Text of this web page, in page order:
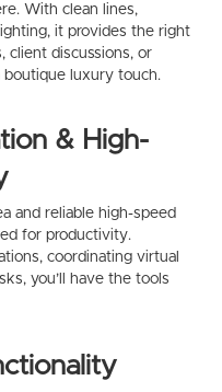
With clean lines,
it provides the right
client discussions, or
boutique luxury touch.
& High-
and reliable high-speed
for productivity.
coordinating virtual
you’ll have the tools